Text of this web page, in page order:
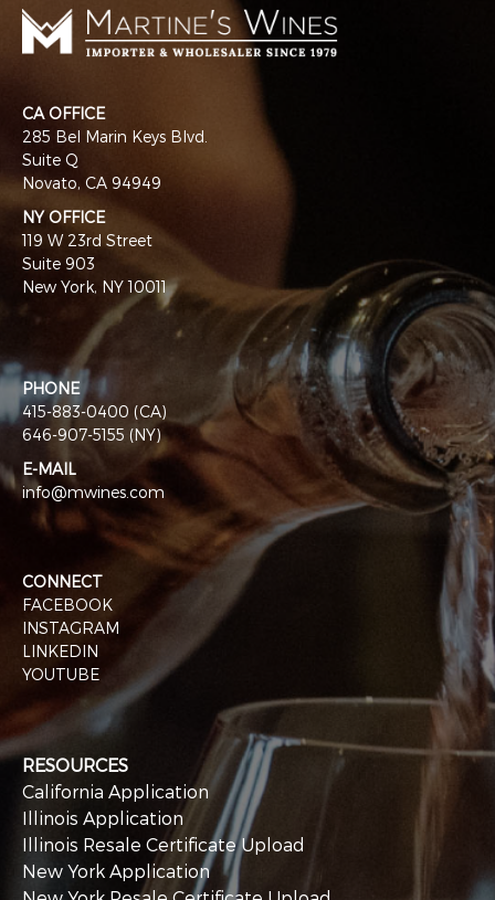
CA OFFICE
285 Bel Marin Keys Blvd.
Suite Q
Novato, CA 94949
NY OFFICE
119 W 23rd Street
Suite 903
New York, NY 10011
PHONE
415-883-0400 (CA)
646-907-5155 (NY)
E-MAIL
info@mwines.com
CONNECT
FACEBOOK
INSTAGRAM
LINKEDIN
YOUTUBE
RESOURCES
California Application
Illinois Application
Illinois Resale Certificate Upload
New York Application